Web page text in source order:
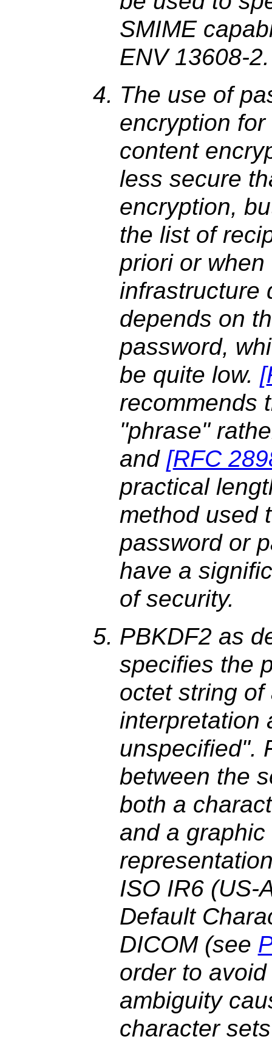
SMIME
ENV 13608-2.
The use of
encryption
content
less secure
encryption,
the list of
priori or
infrastructure
depends on
password,
be quite low. [
recommends
"phrase"
and [RFC
practical
method used
password or
have a
of security.
PBKDF2 as
specifies the
octet string
interpretation
unspecified".
between the
both a
and a
ISO IR6 (US-
Default
DICOM (see
order to
ambiguity
character